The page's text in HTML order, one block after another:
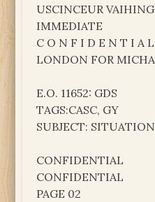
USCINCEUR
IMMEDIATE
C O N F I D E N T I A
LONDON FOR
E.O. 11652: GDS
TAGS:CASC, GY
SUBJECT:
CONFIDENTIAL
CONFIDENTIAL
PAGE 02